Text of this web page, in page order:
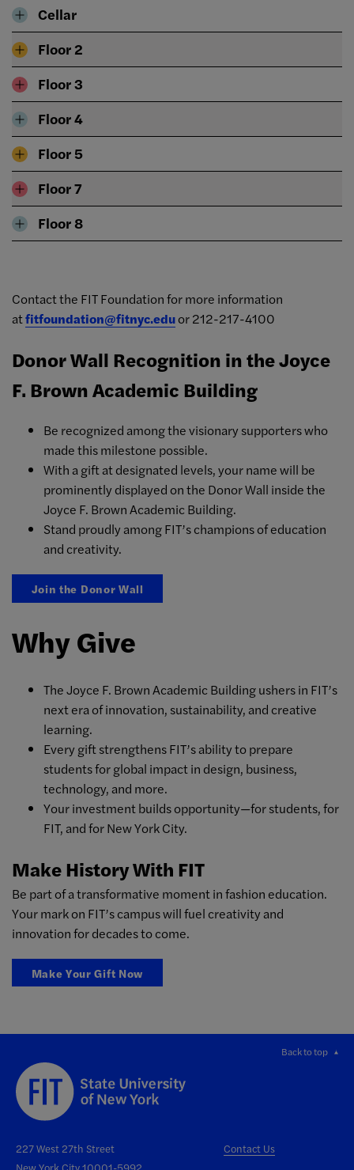
Cellar
Floor 2
Floor 3
Floor 4
Floor 5
Floor 7
Floor 8
Contact the FIT Foundation for more information
atfitfoundation@fitnyc.eduor 212-217-4100
Donor Wall Recognition in the Joyce
F. Brown Academic Building
Be recognized among the visionary supporters who
made this milestone possible.
With a gift at designated levels, your name will be
prominently displayed on the Donor Wall inside the
Joyce F. Brown Academic Building.
Stand proudly among FIT’s champions of education
and creativity.
Join the Donor Wall
Why Give
The Joyce F. Brown Academic Building ushers in FIT’s
next era of innovation, sustainability, and creative
learning.
Every gift strengthens FIT’s ability to prepare
students for global impact in design, business,
technology, and more.
Your investment builds opportunity—for students, for
FIT, and for New York City.
Make History With FIT
Be part of a transformative moment in fashion education.
Your mark on FIT’s campus will fuel creativity and
innovation for decades to come.
Make Your Gift Now
Back to top
227 West 27th Street
New York City 10001-5992
Contact Us